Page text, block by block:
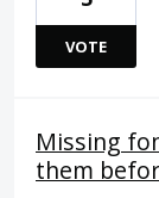
VOTE
Missing
them